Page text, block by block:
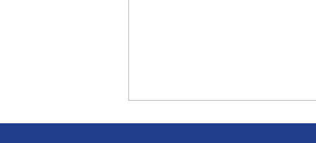
Bob Mergle, vice-